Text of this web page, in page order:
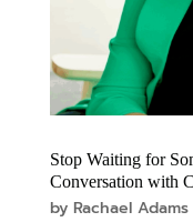
Stop Waiting for
Conversation with
by Rachael Adams|